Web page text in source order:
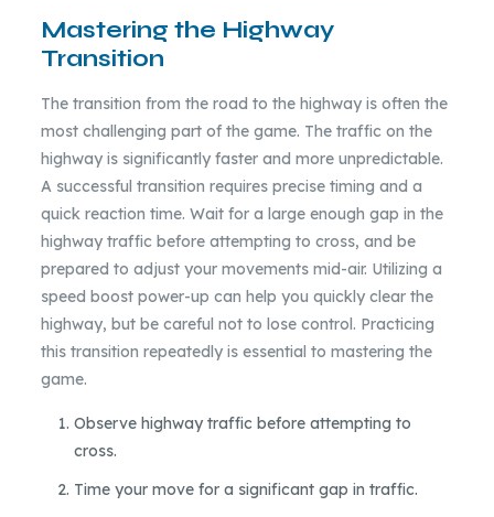
Mastering the Highway
Transition
The transition from the road to the highway is often the
most challenging part of the game. The traffic on the
highway is significantly faster and more unpredictable.
A successful transition requires precise timing and a
quick reaction time. Wait for a large enough gap in the
highway traffic before attempting to cross, and be
prepared to adjust your movements mid-air. Utilizing a
speed boost power-up can help you quickly clear the
highway, but be careful not to lose control. Practicing
this transition repeatedly is essential to mastering the
game.
Observe highway traffic before attempting to
cross.
Time your move for a significant gap in traffic.